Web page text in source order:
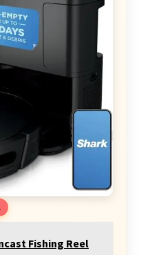
Fishing Reel